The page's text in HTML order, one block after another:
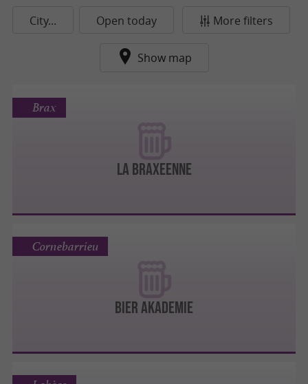
City... Open today More filters
Show map
La Braxeenne
Brax
Bier Akademie
Cornebarrieu